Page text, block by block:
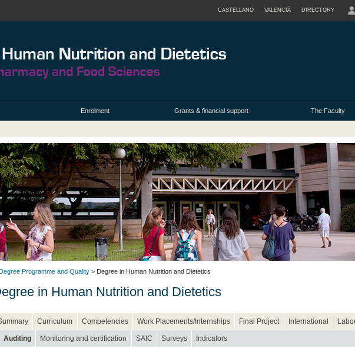
CASTELLANO VALENCIÀ DIRECTORY
Enrolment Grants & financial support The Faculty
Programme and Quality > Degree in Human Nutrition and Dietetics
in Human Nutrition and Dietetics
Curriculum Competencies Work Placements/Internships Final Project International
Auditing Monitoring and certification SAIC Surveys Indicators